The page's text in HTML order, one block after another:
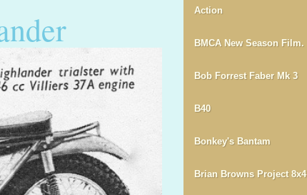
Action
BMCA New Season Film.
Bob Forrest Faber Mk 3
B40
Bonkey's Bantam
Brian Browns Project 8x4